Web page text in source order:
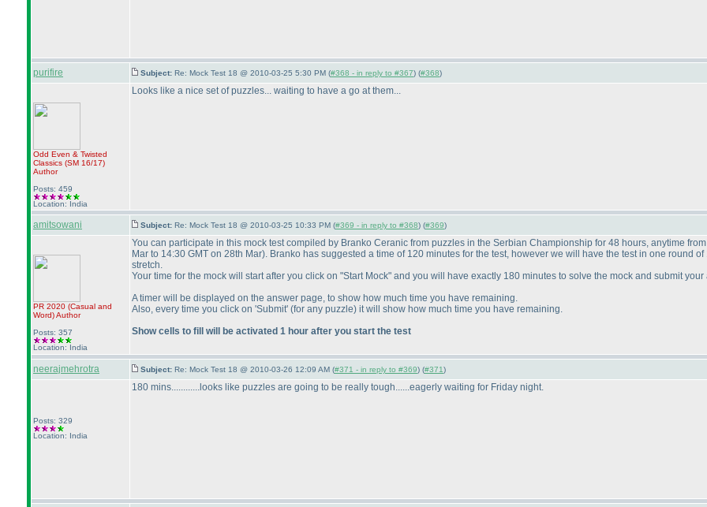
purifire Subject: Re: Mock Test 18 @ 2010-03-25 5:30 PM (#368 - in reply to #367) (#368)
Odd Even & Twisted
Classics (SM 16/17)
Author
Posts: 459
Location: India
Looks like a nice set of puzzles... waiting to have a go at them...
amitsowani Subject: Re: Mock Test 18 @ 2010-03-25 10:33 PM (#369 - in reply to #368) (#369)
PR 2020 (Casual and
Word)Author
Posts: 357
Location: India
You can participate in this mock test compiled by Branko Ceranic from puzzles in the Serbian Championship for 48 hours, anytime
Mar to 14:30 GMT on 28th Mar). Branko has suggested a time of 120 minutes for the test, however we will have the test in one round
stretch.
Your time for the mock will start after you click on "Start Mock" and you will have exactly 180 minutes to solve the mock and submit your
A timer will be displayed on the answer page, to show how much time you have remaining.
Also, every time you click on 'Submit' (for any puzzle) it will show how much time you have remaining.
Show cells to fill will be activated 1 hour after you start the test
neerajmehrotra Subject: Re: Mock Test 18 @ 2010-03-26 12:09 AM (#371 - in reply to #369) (#371)
Posts: 329
Location: India
180 mins............looks like puzzles are going to be really tough......eagerly waiting for Friday night.